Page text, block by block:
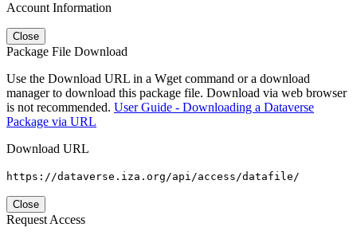
Account Information
Close
Package File Download
Use the Download URL in a Wget command or a download
manager to download this package file. Download via web browser
is not recommended. User Guide - Downloading a Dataverse
Package via URL
Download URL
https://dataverse.iza.org/api/access/datafile/
Close
Request Access